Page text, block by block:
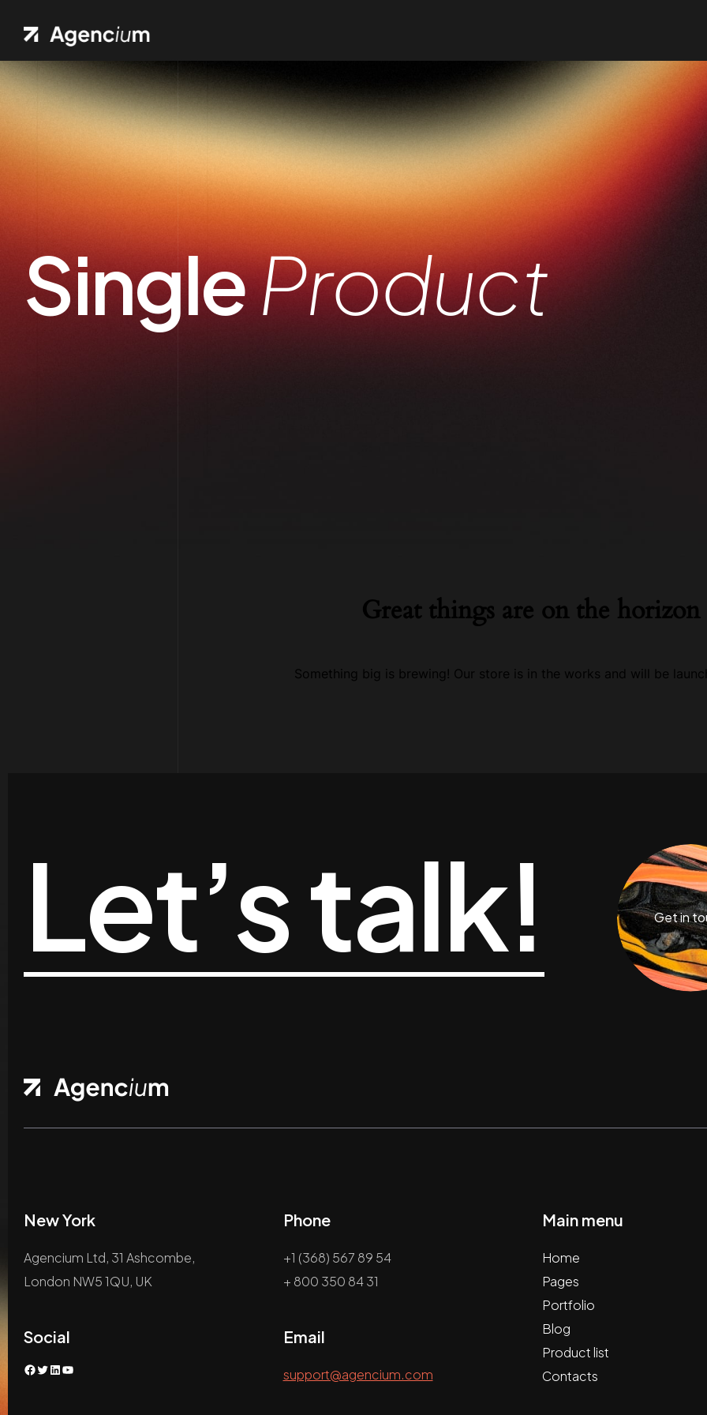
Home
.01 /
Pages
Portfolio
.03 /
Shop
.04 /
SingleProduct
Great things are on the horizon
Something big is brewing! Our store is in the works and will be
Let’s talk! Get in
New York
Agencium Ltd, 31 Ashcombe,
London NW5 1QU, UK
Social
Facebook
Twitter
LinkedIn
YouTube
Phone
+1 (368) 567 89 54
+ 800 350 84 31
Email
support@agencium.com
Main menu
Home
Pages
Portfolio
Blog
Product list
Contacts